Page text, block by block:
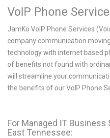
VoIP Phone
JamKo VoIP Phone Services
company communication
technology with internet based
of benefits not found with
will streamline your
the benefits of our VoIP Phone
For Managed IT Business
East Tennessee: